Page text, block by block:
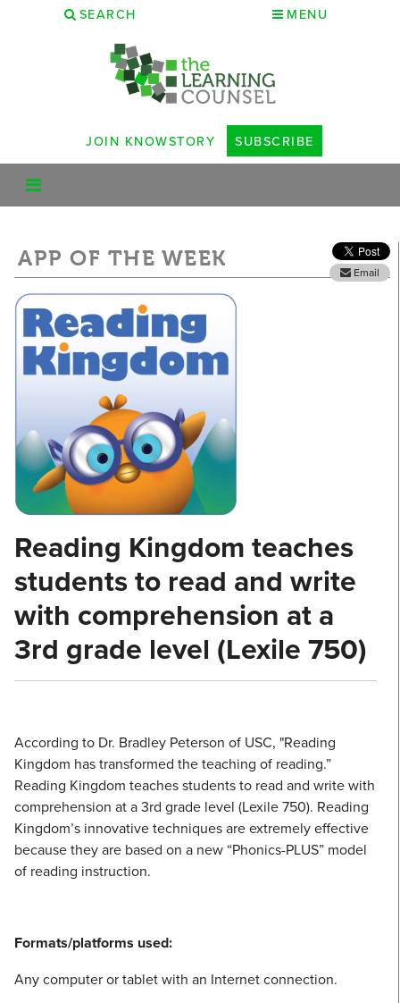
SEARCH MENU
JOIN KNOWSTORY SUBSCRIBE
APP OF THE WEEK
Email
Reading Kingdom teaches
students to read and write
with comprehension at a
3rd grade level (Lexile 750)
According to Dr. Bradley Peterson of USC, "Reading
Kingdom has transformed the teaching of reading.”
Reading Kingdom teaches students to read and write with
comprehension at a 3rd grade level (Lexile 750). Reading
Kingdom’s innovative techniques are extremely effective
because they are based on a new “Phonics-PLUS” model
of reading instruction.
Formats/platforms used:
Any computer or tablet with an Internet connection.